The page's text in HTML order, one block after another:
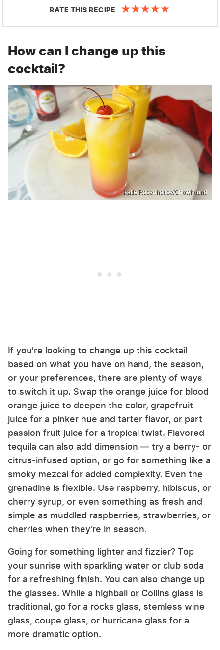
RATE THIS RECIPE
How can I change up this
cocktail?
Katie Rosenhouse/Chowhound
If you're looking to change up this cocktail
based on what you have on hand, the season,
or your preferences, there are plenty of ways
to switch it up. Swap the orange juice for blood
orange juice to deepen the color, grapefruit
juice for a pinker hue and tarter flavor, or part
passion fruit juice for a tropical twist. Flavored
tequila can also add dimension — try a berry- or
citrus-infused option, or go for something like a
smoky mezcal for added complexity. Even the
grenadine is flexible. Use raspberry, hibiscus, or
cherry syrup, or even something as fresh and
simple as muddled raspberries, strawberries, or
cherries when they're in season.
Going for something lighter and fizzier? Top
your sunrise with sparkling water or club soda
for a refreshing finish. You can also change up
the glasses. While a highball or Collins glass is
traditional, go for a rocks glass, stemless wine
glass, coupe glass, or hurricane glass for a
more dramatic option.